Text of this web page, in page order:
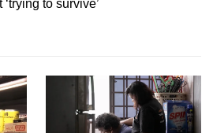
‘trying to survive’